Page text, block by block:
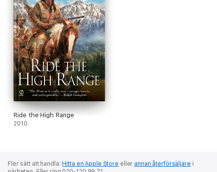
Ride the High Range
2010
Fler sätt att handla:Hitta en Apple Store eller annan återförsäljare i